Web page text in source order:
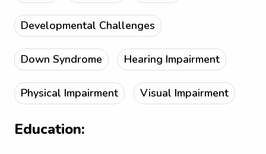
Developmental Challenges
Down Syndrome Hearing Impairment
Physical Impairment Visual Impairment
Education: